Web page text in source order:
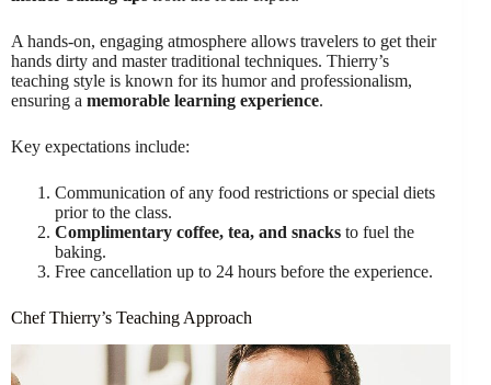
A hands-on, engaging atmosphere allows travelers to get their
hands dirty and master traditional techniques. Thierry’s
teaching style is known for its humor and professionalism,
ensuring a memorable learning experience.
Key expectations include:
Communication of any food restrictions or special diets
prior to the class.
Complimentary coffee, tea, and snacks to fuel the
baking.
Free cancellation up to 24 hours before the experience.
Chef Thierry’s Teaching Approach